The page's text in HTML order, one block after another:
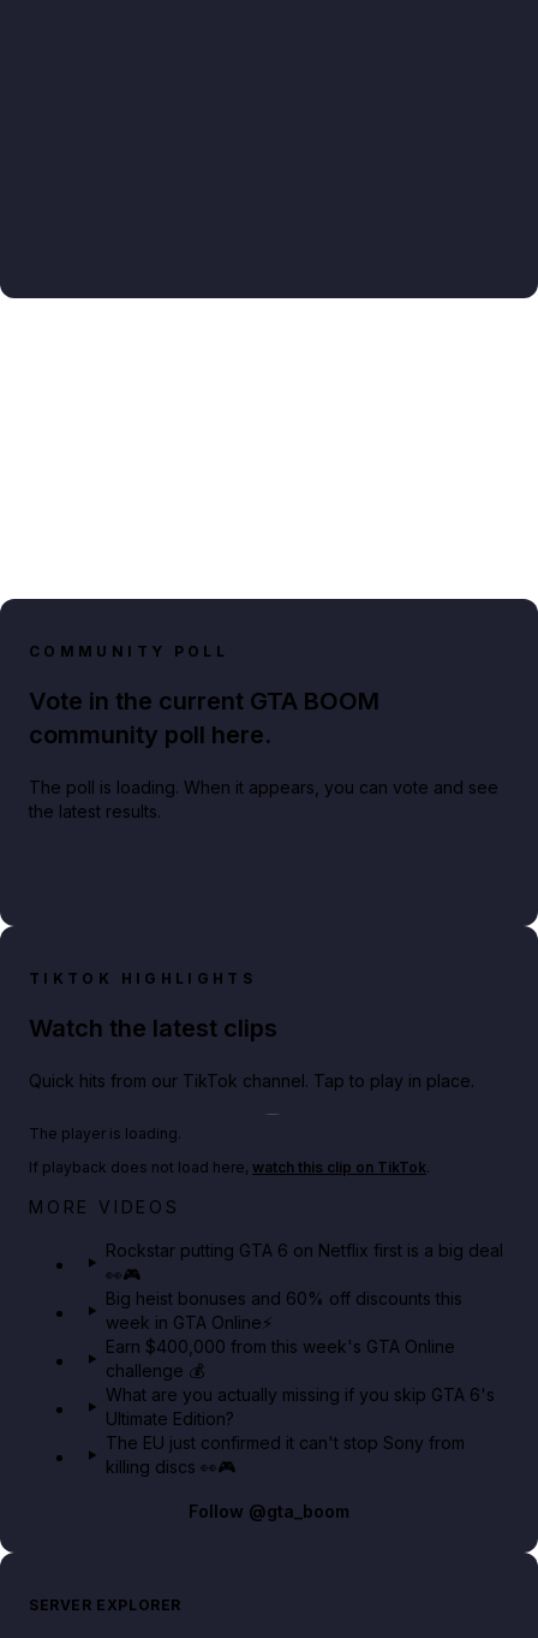
COMMUNITY POLL
Vote in the current GTA BOOM
community poll here.
The poll is loading. When it appears, you can vote and see
the latest results.
TIKTOK HIGHLIGHTS
Watch the latest clips
Quick hits from our TikTok channel. Tap to play in place.
Play TikTok video
Netflix rep just confirmed creators can react to the
The player is loading.
If playback does not load here, watch this clip on TikTok.
MORE VIDEOS
Rockstar putting GTA 6 on Netflix first is a big deal
👀🎮
Big heist bonuses and 60% off discounts this
week in GTA Online⚡
Earn $400,000 from this week's GTA Online
challenge 💰
What are you actually missing if you skip GTA 6's
Ultimate Edition?
The EU just confirmed it can't stop Sony from
killing discs 👀🎮
Follow @gta_boom
SERVER EXPLORER